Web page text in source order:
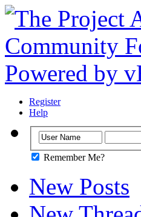
Register
Help
Remember Me?
New Posts